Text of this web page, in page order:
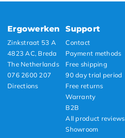
Ergowerken
Zinkstraat 53 A
4823 AC, Breda
The Netherlands
076 2600 207
Directions
Support
Contact
Payment methods
Free shipping
90 day trial period
Free returns
Warranty
B2B
All product reviews
Showroom